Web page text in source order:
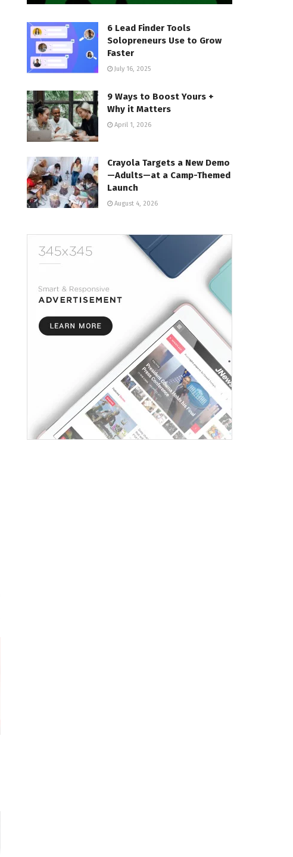
6 Lead Finder Tools
Solopreneurs Use to Grow
Faster
July 16, 2025
9 Ways to Boost Yours +
Why it Matters
April 1, 2026
Crayola Targets a New Demo
—Adults—at a Camp-Themed
Launch
August 4, 2026